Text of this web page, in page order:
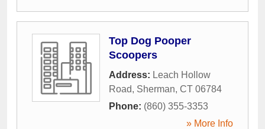
Top Dog Pooper
Scoopers
Address: Leach Hollow
Road, Sherman, CT 06784
Phone: (860) 355-3353
» More Info